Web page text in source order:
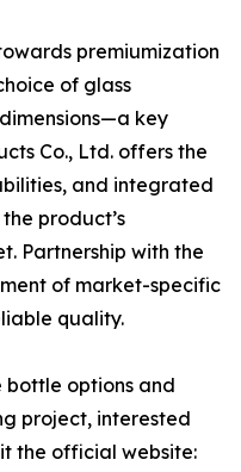
premiumization
of glass
key
Co., Ltd. offers the
and integrated
product’s
Partnership with the
of market-specific
quality.
bottle options and
project, interested
the official website: